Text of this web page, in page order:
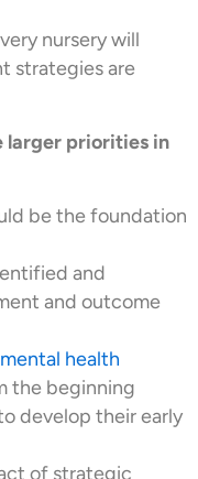
nursery will
strategies are
larger priorities in
be the foundation
and
and outcome
health
the beginning
develop their early
of strategic